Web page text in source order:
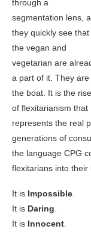
through a
segmentation lens,
they quickly see that
the vegan and
vegetarian are
a part of it. They are
the boat. It is the rise
of flexitarianism that
represents the real
generations of
the language CPG
flexitarians into their
It is Impossible
It is Daring
It is Innocent